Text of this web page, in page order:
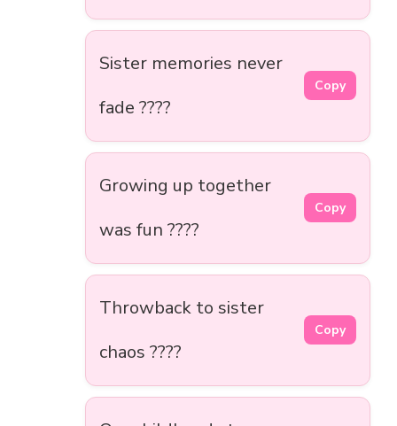
Sister memories never
fade ????
Copy
Growing up together
was fun ????
Copy
Throwback to sister
chaos ????
Copy